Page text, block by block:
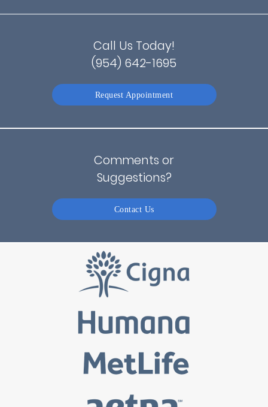
Call Us Today!
(954) 642-1695
Request Appointment
Comments or
Suggestions?
Contact Us